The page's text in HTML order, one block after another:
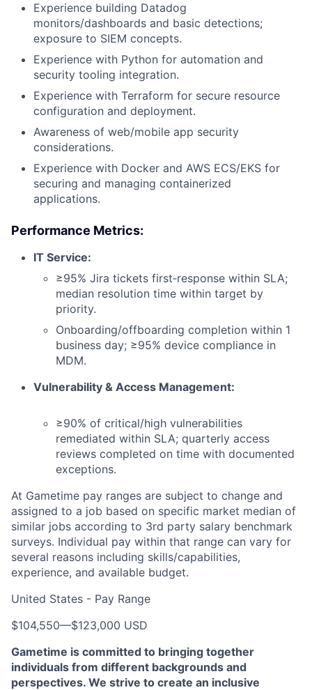
Experience building Datadog
monitors/dashboards and basic detections;
exposure to SIEM concepts.
Experience with Python for automation and
security tooling integration.
Experience with Terraform for secure resource
configuration and deployment.
Awareness of web/mobile app security
considerations.
Experience with Docker and AWS ECS/EKS for
securing and managing containerized
applications.
Performance Metrics:
IT Service:
≥95% Jira tickets first‑response within SLA;
median resolution time within target by
priority.
Onboarding/offboarding completion within 1
business day; ≥95% device compliance in
MDM.
Vulnerability & Access Management:
≥90% of critical/high vulnerabilities
remediated within SLA; quarterly access
reviews completed on time with documented
exceptions.
At Gametime pay ranges are subject to change and
assigned to a job based on specific market median of
similar jobs according to 3rd party salary benchmark
surveys. Individual pay within that range can vary for
several reasons including skills/capabilities,
experience, and available budget.
United States - Pay Range
$104,550—$123,000 USD
Gametime is committed to bringing together
individuals from different backgrounds and
perspectives. We strive to create an inclusive